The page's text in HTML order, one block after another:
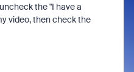
the "I have a
video, then check the